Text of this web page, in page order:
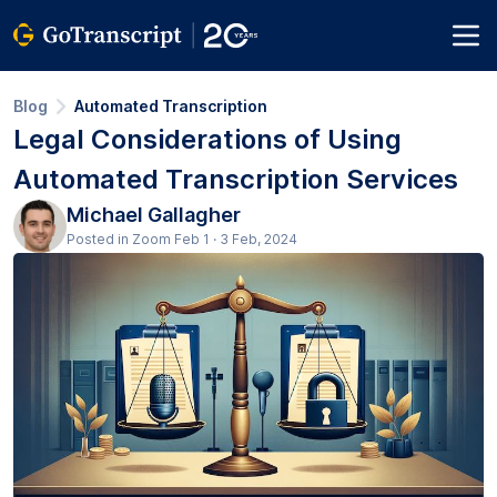
Blog Automated Transcription
Legal Considerations of Using
Automated Transcription Services
Michael Gallagher
Posted in Zoom Feb 1 · 3 Feb, 2024